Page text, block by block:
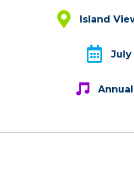
Island View
Island
July -July
Annual